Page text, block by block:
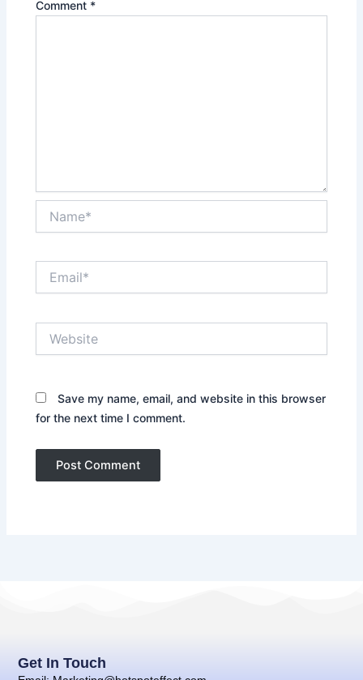
Comment *
Save my name, email, and website in this browser
for the next time I comment.
Get In Touch